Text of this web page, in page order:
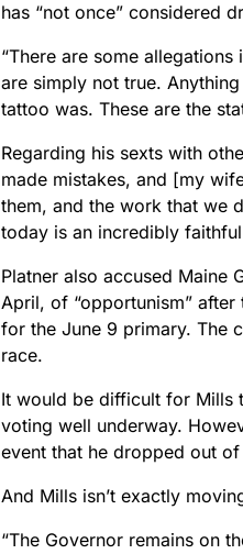
has “not once” considered
“There are some
are simply not true.
tattoo was. These are the
Regarding his sexts with
made mistakes, and [my
them, and the work that we
today is an incredibly
Platner also accused Maine
April, of “opportunism”
for the June 9 primary. The
race.
It would be difficult for Mills
voting well underway.
event that he dropped out
And Mills isn’t exactly
“The Governor remains on